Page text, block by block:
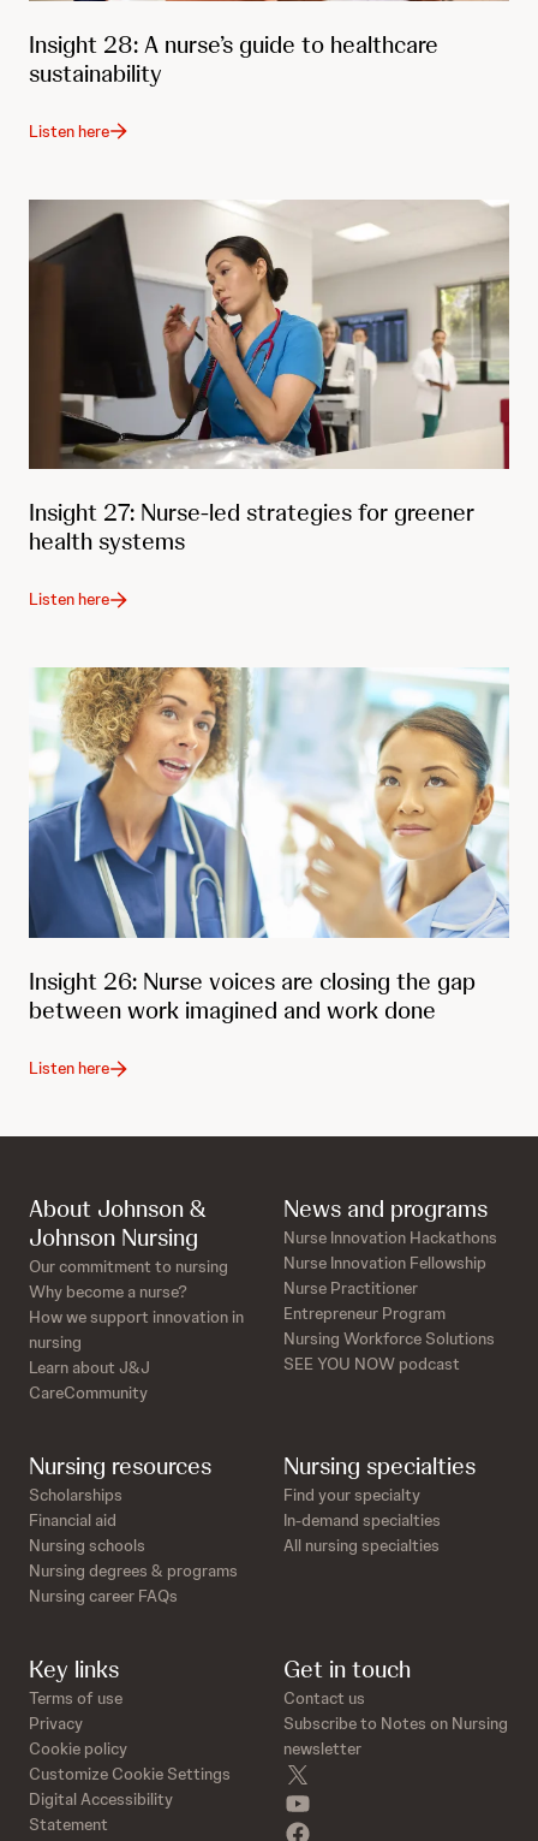
Insight 28: A nurse’s guide to healthcare
sustainability
Listen here
Insight 27: Nurse-led strategies for greener
health systems
Listen here
Insight 26: Nurse voices are closing the gap
between work imagined and work done
Listen here
About Johnson &
Johnson Nursing
Our commitment to nursing
Why become a nurse?
How we support innovation in
nursing
Learn about J&J
CareCommunity
News and programs
Nurse Innovation Hackathons
Nurse Innovation Fellowship
Nurse Practitioner
Entrepreneur Program
Nursing Workforce Solutions
SEE YOU NOW podcast
Nursing resources
Scholarships
Financial aid
Nursing schools
Nursing degrees & programs
Nursing career FAQs
Nursing specialties
Find your specialty
In-demand specialties
All nursing specialties
Key links
Terms of use
Privacy
Cookie policy
Customize Cookie Settings
Digital Accessibility
Statement
Get in touch
Contact us
Subscribe to Notes on Nursing
newsletter